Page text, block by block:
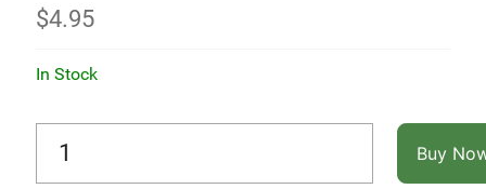
$4.95
In Stock
Buy